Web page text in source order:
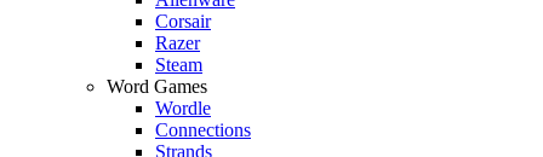
Corsair
Razer
Steam
Word Games
Wordle
Connections
Strands